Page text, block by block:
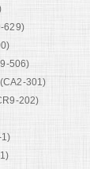
629)
506)
301)
202)